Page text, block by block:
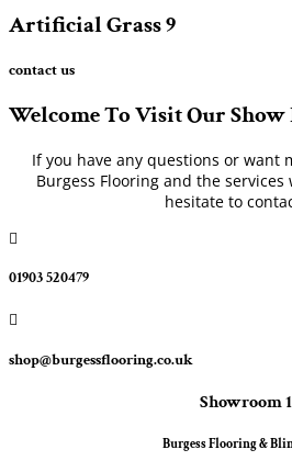
Artificial Grass9
contact us
Welcome To Visit Our Show
If you have any questions or want
Burgess Flooring and the
hesitate to

01903 520479

shop@burgessflooring.co.uk
Showroom 1
Burgess Flooring &